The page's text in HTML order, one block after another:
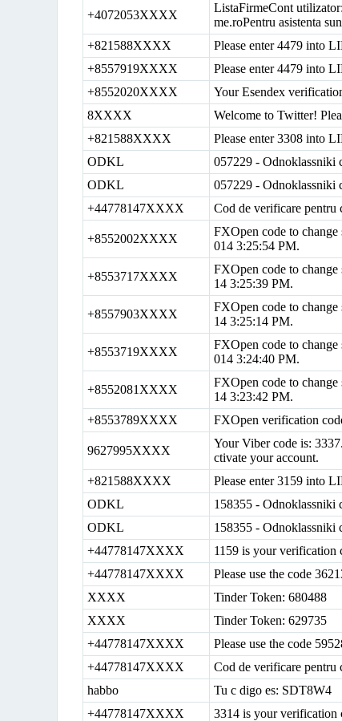
+4072053XXXX
ListaFirmeCont
me.roPentru asistenta
+821588XXXX Please enter 4479 into
+8557919XXXX
Please enter 4479 into
+8552020XXXX
Your Esendex
8XXXX
Welcome to Twitter!
+821588XXXX
Please enter 3308 into
ODKL
057229 - Odnoklassniki
ODKL
057229 - Odnoklassniki
+44778147XXXX
Cod de verificare
+8552002XXXX
FXOpen code to
014 3:25:54 PM.
+8553717XXXX
FXOpen code to
14 3:25:39 PM.
+8557903XXXX
FXOpen code to
14 3:25:14 PM.
+8553719XXXX
FXOpen code to
014 3:24:40 PM.
+8552081XXXX
FXOpen code to
14 3:23:42 PM.
+8553789XXXX FXOpen verification
9627995XXXX
Your Viber code is:
ctivate your account.
+821588XXXX Please enter 3159 into
ODKL
158355 - Odnoklassniki
ODKL
158355 - Odnoklassniki
+44778147XXXX
1159 is your verification
+44778147XXXX
Please use the code
XXXX
Tinder Token: 680488
XXXX
Tinder Token: 629735
+44778147XXXX
Please use the code
+44778147XXXX
Cod de verificare
habbo
Tu c digo es: SDT8W4
+44778147XXXX
3314 is your verification